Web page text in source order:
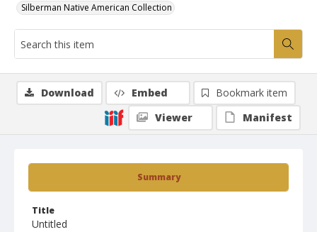
Silberman Native American Collection
Summary
Title
Untitled
Download Embed
Bookmark item
Viewer
Manifest